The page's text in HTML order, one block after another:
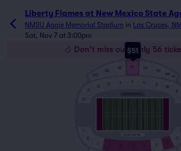
Liberty Flames at New Mexico State
NMSU Aggie Memorial Stadium in Las Cruces, NM
Sat, Nov 7 at 3:00pm
Don't miss out! Only 56
$51
C
D
E
J
K
L
O
P
Q
S T V
W
QQ
SS TT
VV
XX